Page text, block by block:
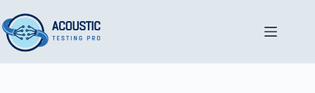
to
content